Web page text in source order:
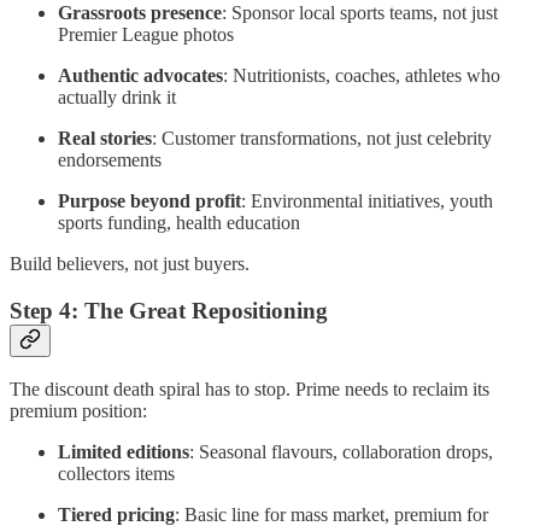
Grassroots presence: Sponsor local sports teams, not just
Premier League photos
Authentic advocates: Nutritionists, coaches, athletes who
actually drink it
Real stories: Customer transformations, not just celebrity
endorsements
Purpose beyond profit: Environmental initiatives, youth
sports funding, health education
Build believers, not just buyers.
Step 4: The Great Repositioning
The discount death spiral has to stop. Prime needs to reclaim its
premium position:
Limited editions: Seasonal flavours, collaboration drops,
collectors items
Tiered pricing: Basic line for mass market, premium for